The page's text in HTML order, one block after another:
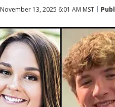
November 13, 2025 6:01 AM MST